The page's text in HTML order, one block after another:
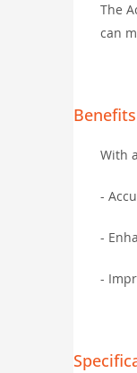
The
can
With
-
-
-